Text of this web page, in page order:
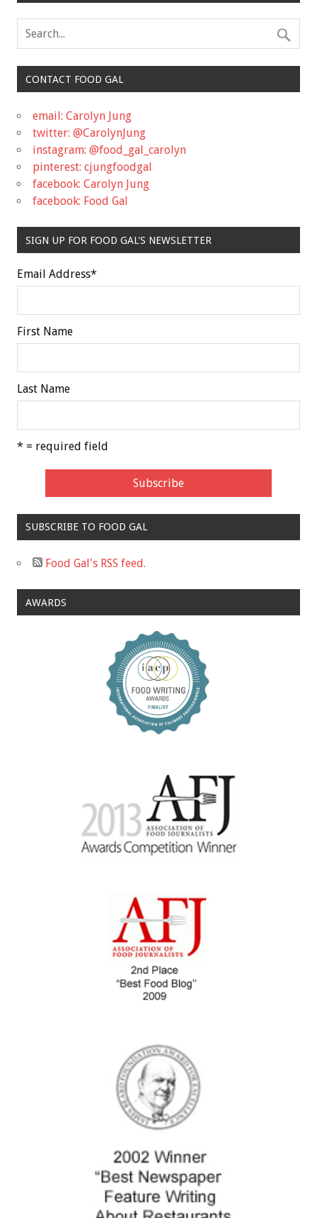
CONTACT FOOD GAL
email: Carolyn Jung
twitter: @CarolynJung
instagram: @food_gal_carolyn
pinterest: cjungfoodgal
facebook: Carolyn Jung
facebook: Food Gal
SIGN UP FOR FOOD GAL'S NEWSLETTER
Email Address*
First Name
Last Name
* = required field
SUBSCRIBE TO FOOD GAL
Food Gal's RSS feed.
AWARDS